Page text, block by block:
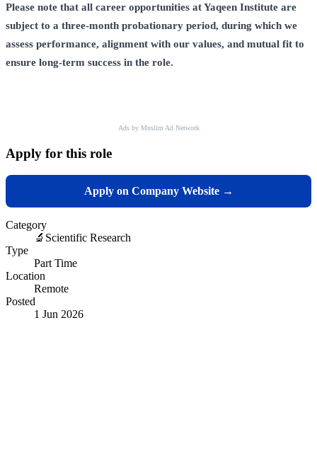
Please note that all career opportunities at Yaqeen Institute are
subject to a three-month probationary period, during which we
assess performance, alignment with our values, and mutual fit to
ensure long-term success in the role.
Ads by Muslim Ad Network
Apply for this role
Apply on Company Website →
Category
🔬 Scientific Research
Type
Part Time
Location
Remote
Posted
1 Jun 2026